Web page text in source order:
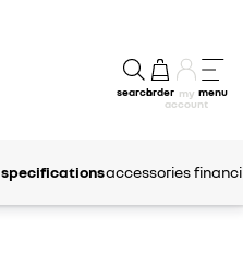
searchorder my
account
menu
specificationsaccessories